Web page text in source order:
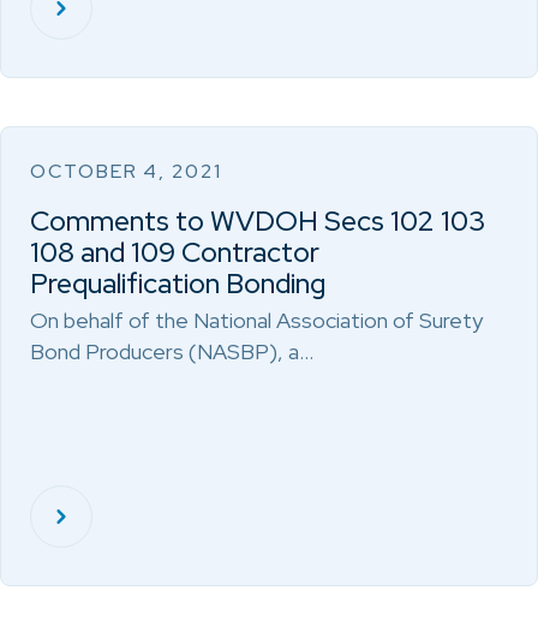
OCTOBER 4, 2021
Comments to WVDOH Secs 102 103
108 and 109 Contractor
Prequalification Bonding
On behalf of the National Association of Surety
Bond Producers (NASBP), a…